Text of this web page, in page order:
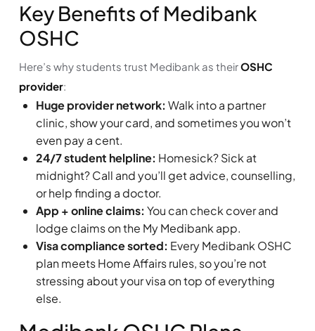
Key Benefits of Medibank
OSHC
Here’s why students trust Medibank as theirOSHC
provider:
Huge provider network: Walk into a partner
clinic, show your card, and sometimes you won’t
even pay a cent.
24/7 student helpline: Homesick? Sick at
midnight? Call and you’ll get advice, counselling,
or help finding a doctor.
App + online claims: You can check cover and
lodge claims on the My Medibank app.
Visa compliance sorted: Every Medibank OSHC
plan meets Home Affairs rules, so you’re not
stressing about your visa on top of everything
else.